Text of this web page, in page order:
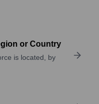
or Country
is located, by